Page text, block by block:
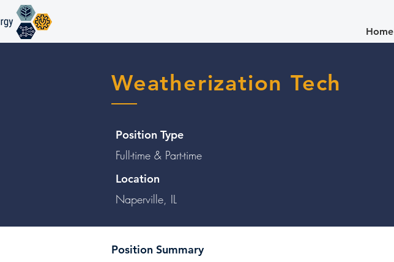
Home
Weatherization Tech
Naperville, IL
Location
Full-time & Part-time
Position Type
Position Summary